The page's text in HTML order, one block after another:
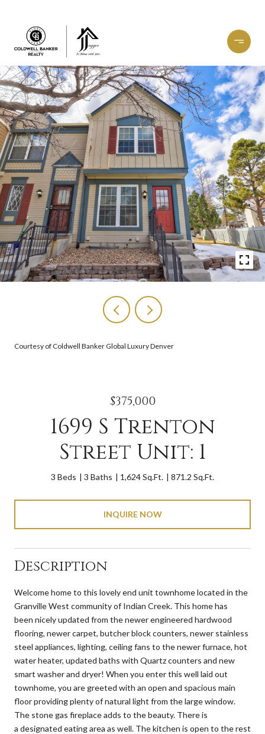
Courtesy of Coldwell Banker Global Luxury Denver
$375,000
1699 S Trenton
Street Unit: 1
3 Beds 3 Baths 1,624 Sq.Ft. 871.2 Sq.Ft.
INQUIRE NOW
Description
Welcome home to this lovely end unit townhome located in the
Granville West community of Indian Creek. This home has
been nicely updated from the newer engineered hardwood
flooring, newer carpet, butcher block counters, newer stainless
steel appliances, lighting, ceiling fans to the newer furnace, hot
water heater, updated baths with Quartz counters and new
smart washer and dryer! When you enter this well laid out
townhome, you are greeted with an open and spacious main
floor providing plenty of natural light from the large window.
The stone gas fireplace adds to the beauty. There is
a designated eating area as well. The kitchen is open to the rest